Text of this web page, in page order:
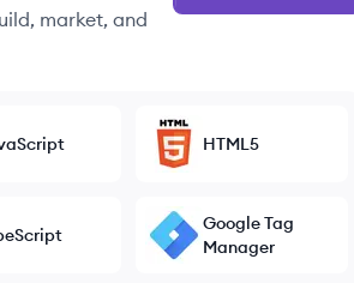
market, and
HTML5
Google Tag
Manager